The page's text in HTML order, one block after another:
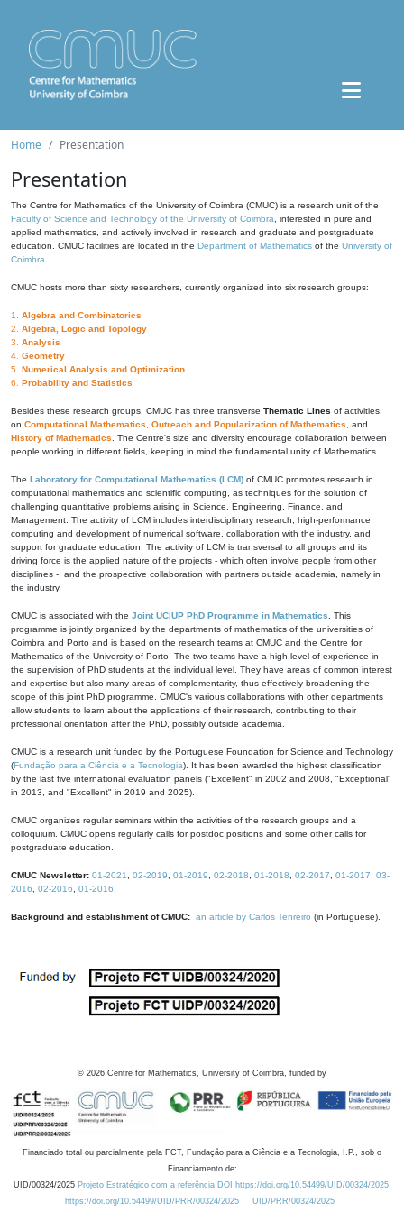
Home Presentation
Presentation
The Centre for Mathematics of the University of Coimbra (CMUC) is a research unit of the
Faculty of Science and Technology of the University of Coimbra , interested in pure and
applied mathematics, and actively involved in research and graduate and postgraduate
education. CMUC facilities are located in the Department of Mathematics of the University of
Coimbra
CMUC hosts more than sixty researchers, currently organized into six research groups:
1. Algebra and Combinatorics
2. Algebra, Logic and Topology
3. Analysis
4. Geometry
5. Numerical Analysis and Optimization
6. Probability and Statistics
Besides these research groups, CMUC has three transverse Thematic Lines of activities,
on Computational Mathematics Outreach and Popularization of Mathematics , and
History of Mathematics . The Centre's size and diversity encourage collaboration between
people working in different fields, keeping in mind the fundamental unity of Mathematics.
The Laboratory for Computational Mathematics (LCM) of CMUC promotes research in
computational mathematics and scientific computing, as techniques for the solution of
challenging quantitative problems arising in Science, Engineering, Finance, and
Management. The activity of LCM includes interdisciplinary research, high-performance
computing and development of numerical software, collaboration with the industry, and
support for graduate education. The activity of LCM is transversal to all groups and its
driving force is the applied nature of the projects - which often involve people from other
disciplines -, and the prospective collaboration with partners outside academia, namely in
the industry.
CMUC is associated with the Joint UC|UP PhD Programme in Mathematics . This
programme is jointly organized by the departments of mathematics of the universities of
Coimbra and Porto and is based on the research teams at CMUC and the Centre for
Mathematics of the University of Porto. The two teams have a high level of experience in
the supervision of PhD students at the individual level. They have areas of common interest
and expertise but also many areas of complementarity, thus effectively broadening the
scope of this joint PhD programme. CMUC's various collaborations with other departments
allow students to learn about the applications of their research, contributing to their
professional orientation after the PhD, possibly outside academia.
CMUC is a research unit funded by the Portuguese Foundation for Science and Technology
(Fundação para a Ciência e a Tecnologia). It has been awarded the highest classification
by the last five international evaluation panels ("Excellent" in 2002 and 2008, "Exceptional"
in 2013, and "Excellent" in 2019 and 2025).
CMUC organizes regular seminars within the activities of the research groups and a
colloquium. CMUC opens regularly calls for postdoc positions and some other calls for
postgraduate education.
CMUC Newsletter: 01-2021 02-2019 01-2019 02-2018 01-2018 02-2017 01-2017
03-
2016
02-2016 01-2016
Background and establishment of CMUC: an article by Carlos Tenreiro (in Portuguese).
© 2026 Centre for Mathematics, University of Coimbra, funded by
Financiado total ou parcialmente pela FCT, Fundação para a Ciência e a Tecnologia, I.P., sob o
Financiamento de:
UID/00324/2025 Projeto Estratégico com a referência DOI https://doi.org/10.54499/UID/00324/2025.
https://doi.org/10.54499/UID/PRR/00324/2025
UID/PRR/00324/2025